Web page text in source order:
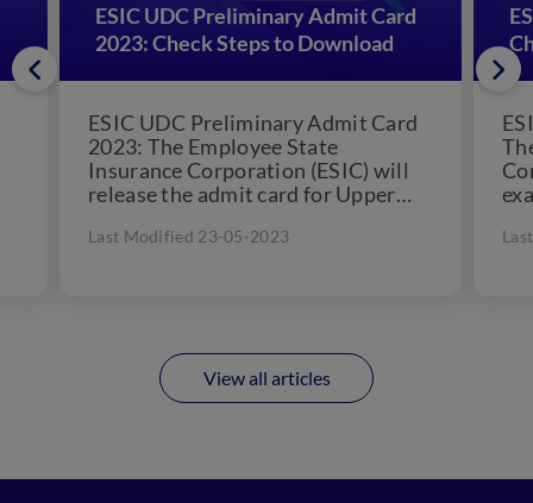
ESIC UDC Preliminary Admit Card
2023: Check Steps to Download
ESIC UDC Preliminary Admit Card
2023: The Employee State
Insurance Corporation (ESIC) will
release the admit card for Upper
Last Modified 23-05-2023
View all articles